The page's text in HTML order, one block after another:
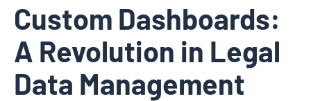
See Lawmatics for yourself and we’ll send you a $50 gift
Custom Dashboards:
A Revolution in Legal
Data Management